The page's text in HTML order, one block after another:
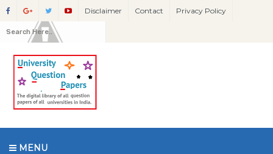
Disclaimer Contact Privacy Policy
MENU